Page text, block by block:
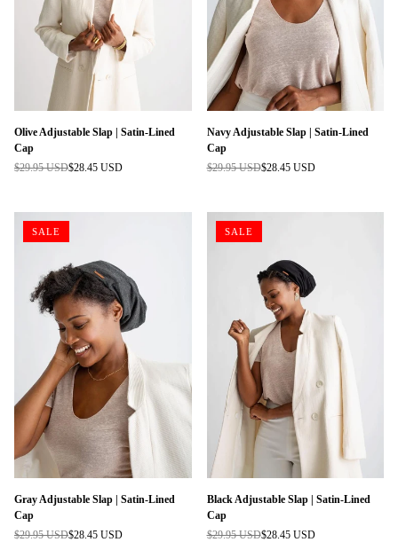
Olive Adjustable Slap | Satin-Lined
Cap
Regular
$29.95 USD$28.45 USD
Navy Adjustable Slap | Satin-Lined
Cap
Regular
$29.95 USD$28.45 USD
SALE
Gray Adjustable Slap | Satin-Lined
Cap
Regular
$29.95 USD$28.45 USD
SALE
Black Adjustable Slap | Satin-Lined
Cap
Regular
$29.95 USD$28.45 USD